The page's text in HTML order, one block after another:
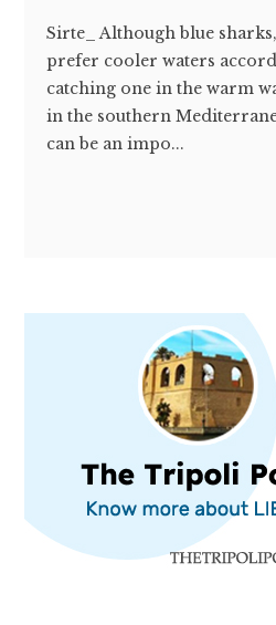
Sirte_ Although blue
prefer cooler waters
catching one in the warm
in the southern
can be an impo...